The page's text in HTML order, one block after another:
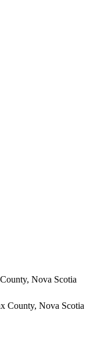
Nova Scotia
County, Nova Scotia